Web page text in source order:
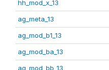
hh_mod_x_13
ag_meta_13
ag_mod_b1_13
ag_mod_ba_13
ag_mod_bb_13